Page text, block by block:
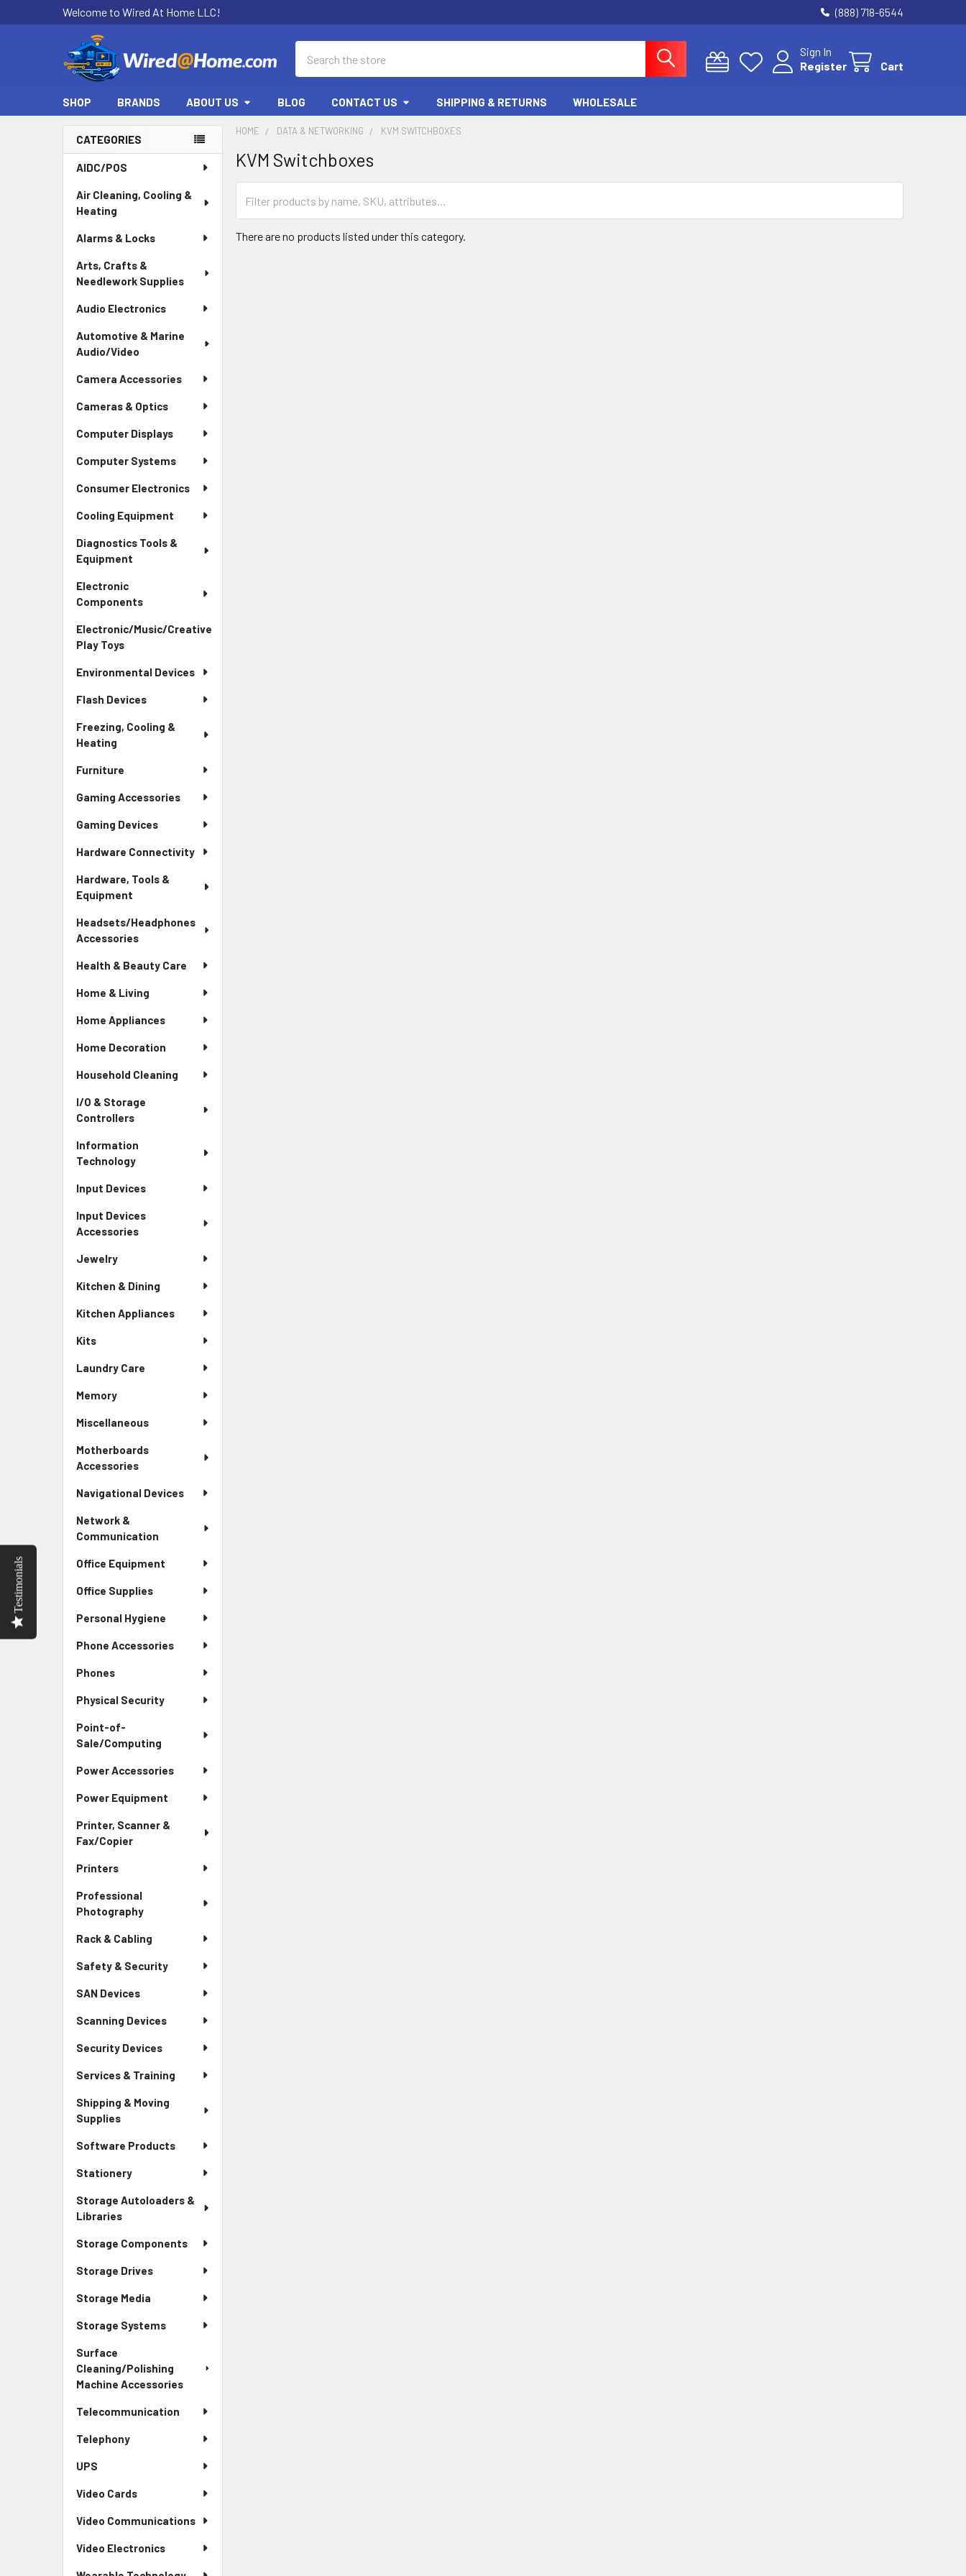
Welcome to Wired At Home LLC! (888) 718-6544
Sign In
Register
Cart
SHOP BRANDS ABOUT US BLOG CONTACT US SHIPPING & RETURNS WHOLESALE
Sidebar
CATEGORIES
AIDC/POS
Air Cleaning, Cooling &
Heating
Alarms & Locks
Arts, Crafts &
Needlework Supplies
Audio Electronics
Automotive & Marine
Audio/Video
Camera Accessories
Cameras & Optics
Computer Displays
Computer Systems
Consumer Electronics
Cooling Equipment
Diagnostics Tools &
Equipment
Electronic
Components
Electronic/Music/Creative
Play Toys
Environmental Devices
Flash Devices
Freezing, Cooling &
Heating
Furniture
Gaming Accessories
Gaming Devices
Hardware Connectivity
Hardware, Tools &
Equipment
Headsets/Headphones
Accessories
Health & Beauty Care
Home & Living
Home Appliances
Home Decoration
Household Cleaning
I/O & Storage
Controllers
Information
Technology
Input Devices
Input Devices
Accessories
Jewelry
Kitchen & Dining
Kitchen Appliances
Kits
Laundry Care
Memory
Miscellaneous
Motherboards
Accessories
Navigational Devices
Network &
Communication
Office Equipment
Office Supplies
Personal Hygiene
Phone Accessories
Phones
Physical Security
Point-of-
Sale/Computing
Power Accessories
Power Equipment
Printer, Scanner &
Fax/Copier
Printers
Professional
Photography
Rack & Cabling
Safety & Security
SAN Devices
Scanning Devices
Security Devices
Services & Training
Shipping & Moving
Supplies
Software Products
Stationery
Storage Autoloaders &
Libraries
Storage Components
Storage Drives
Storage Media
Storage Systems
Surface
Cleaning/Polishing
Machine Accessories
Telecommunication
Telephony
UPS
Video Cards
Video Communications
Video Electronics
HOME DATA & NETWORKING KVM SWITCHBOXES
KVM Switchboxes
There are no products listed under this category.
Testimonials